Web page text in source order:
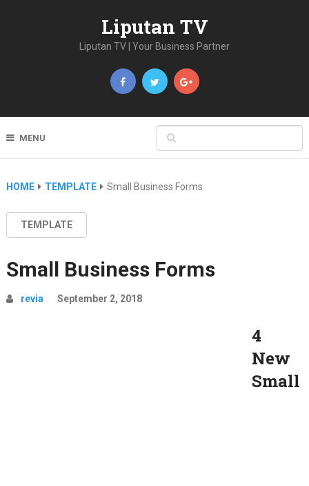
Liputan TV
Liputan TV | Your Business Partner
MENU
HOME TEMPLATE Small Business Forms
TEMPLATE
Small Business Forms
revia September 2, 2018
4
New
Small